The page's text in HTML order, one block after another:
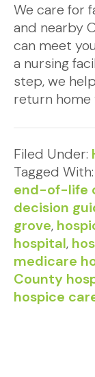
We care for
and nearby
can meet
a nursing
step, we
return home
Filed Under:
Tagged With:
end-of-life
decision
grove,
hospital,
medicare
County
hospice